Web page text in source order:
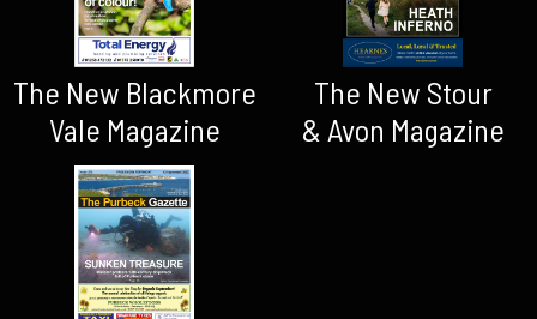
The New Blackmore
Vale Magazine
The New Stour
& Avon Magazine